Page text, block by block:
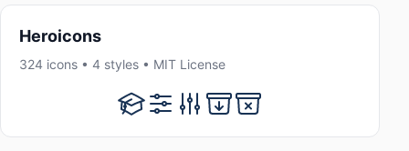
Heroicons
324 icons • 4 styles • MIT License